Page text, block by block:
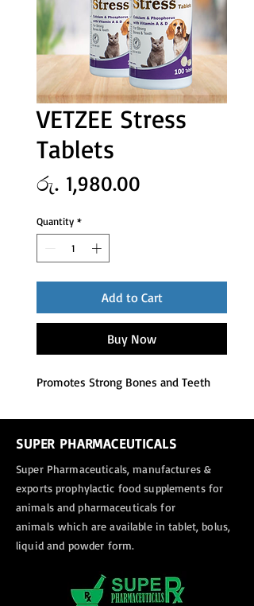
VETZEE Stress
Tablets
රු. 1,980.00
Quantity *
Add to Cart
Buy Now
Promotes Strong Bones and Teeth
SUPER PHARMACEUTICALS
Super Pharmaceuticals, manufactures &
exportsprophylactic food supplements for
animals and pharmaceuticals for
animals which are available in tablet, bolus,
liquid and powder form.